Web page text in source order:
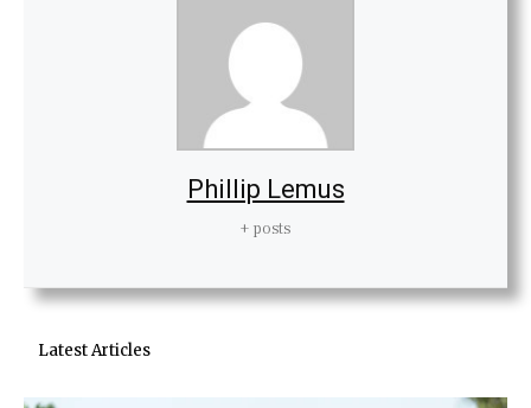
Phillip Lemus
+ posts
Latest Articles